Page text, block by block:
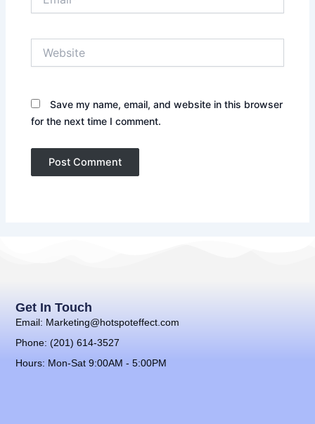
Save my name, email, and website in this browser
for the next time I comment.
Get In Touch
Email: Marketing@hotspoteffect.com
Phone: (201) 614-3527
Hours: Mon-Sat 9:00AM - 5:00PM